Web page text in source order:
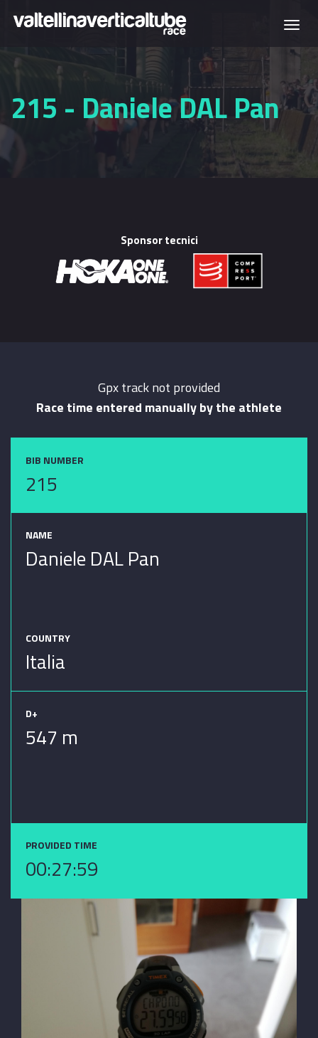
Skip to main content
215 - Daniele DAL Pan
Sponsor tecnici
Gpx track not provided
Race time entered manually by the athlete
BIB NUMBER
215
NAME
Daniele DAL Pan
COUNTRY
Italia
D+
547 m
PROVIDED TIME
00:27:59